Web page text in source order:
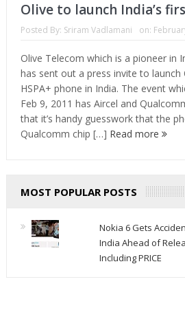
Olive to launch India’s
Posted By: Sriram Vadlamani on:
Olive Telecom which is a pioneer in
has sent out a press invite to launch
HSPA+ phone in India. The event
Feb 9, 2011 has Aircel and
that it’s handy guesswork that the
Qualcomm chip […] Read more
MOST POPULAR POSTS
Nokia 6 Gets
India Ahead of
Including PRICE